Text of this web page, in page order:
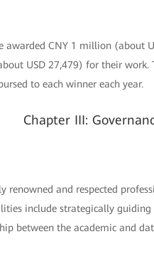
CNY 1 million (about
USD 27,479) for their work.
to each winner each year.
Chapter III:
renowned and respected
include strategically
between the academic and